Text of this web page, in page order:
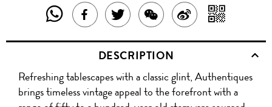
SHARE
THIS
PRODUCT
WITH
SHARE
THIS
PRODUCT
ON
TWEET
ABOUT
THIS
PRODUCT
SHARE
THIS
PRODUCT
WITH
SHARE
ON
WITH
QR
DESCRIPTION
Refreshing tablescapes with a classic glint, Authentiques
brings timeless vintage appeal to the forefront with a